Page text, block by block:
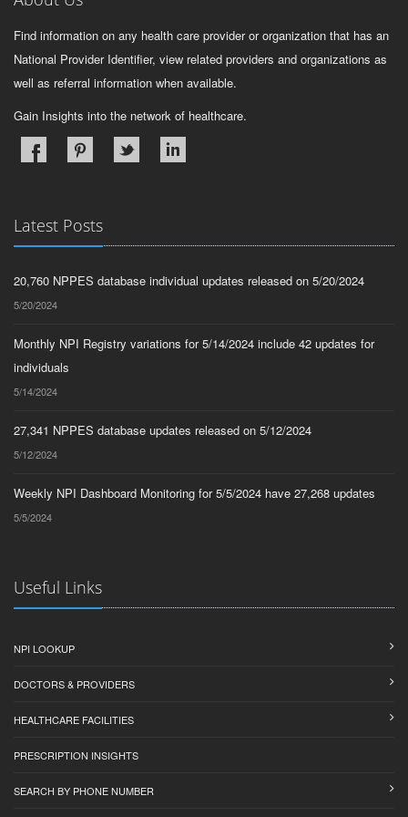
Find information on any health care provider or organization that has an
National Provider Identifier, view related providers and organizations as
well as referral information when available.
Gain Insights into the network of healthcare.
Latest Posts
20,760 NPPES database individual updates released on 5/20/2024
5/20/2024
Monthly NPI Registry variations for 5/14/2024 include 42 updates for
individuals
5/14/2024
27,341 NPPES database updates released on 5/12/2024
5/12/2024
Weekly NPI Dashboard Monitoring for 5/5/2024 have 27,268 updates
5/5/2024
Useful Links
NPI LOOKUP
DOCTORS & PROVIDERS
HEALTHCARE FACILITIES
PRESCRIPTION INSIGHTS
SEARCH BY PHONE NUMBER